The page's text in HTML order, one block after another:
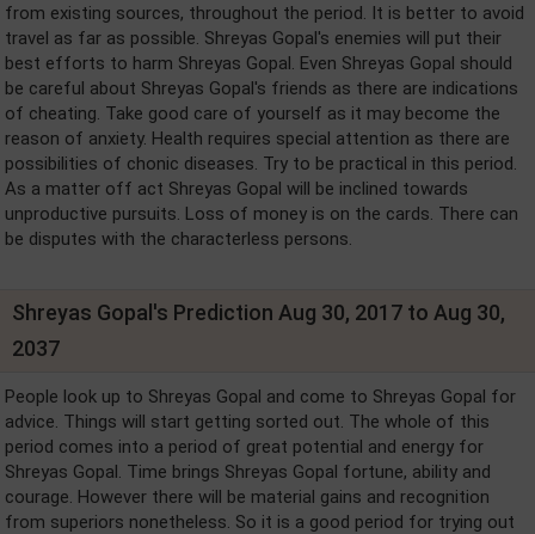
from existing sources, throughout the period. It is better to avoid
travel as far as possible. Shreyas Gopal's enemies will put their
best efforts to harm Shreyas Gopal. Even Shreyas Gopal should
be careful about Shreyas Gopal's friends as there are indications
of cheating. Take good care of yourself as it may become the
reason of anxiety. Health requires special attention as there are
possibilities of chonic diseases. Try to be practical in this period.
As a matter off act Shreyas Gopal will be inclined towards
unproductive pursuits. Loss of money is on the cards. There can
be disputes with the characterless persons.
Shreyas Gopal's Prediction Aug 30, 2017 to Aug 30,
2037
People look up to Shreyas Gopal and come to Shreyas Gopal for
advice. Things will start getting sorted out. The whole of this
period comes into a period of great potential and energy for
Shreyas Gopal. Time brings Shreyas Gopal fortune, ability and
courage. However there will be material gains and recognition
from superiors nonetheless. So it is a good period for trying out